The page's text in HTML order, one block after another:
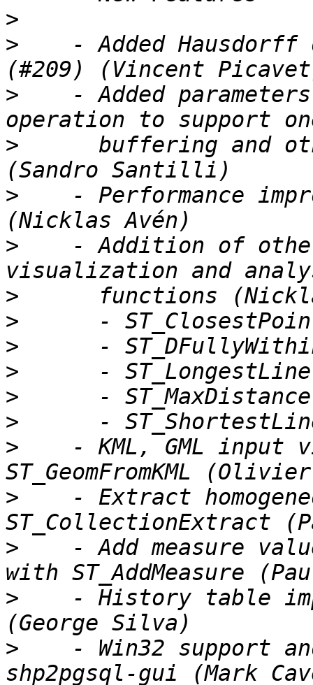
>
>
- Added Hausdorff
>
- Added
>
buffering and
>
- Performance
>
- Addition of
>
>
>
>
>
>
>
- KML, GML input
>
- Extract
>
- Add measure
>
- History table
>
- Win32 support